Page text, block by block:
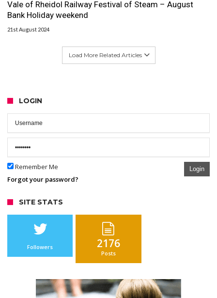
Vale of Rheidol Railway Festival of Steam – August
Bank Holiday weekend
21st August 2024
Load More Related Articles
LOGIN
Remember Me Login
Forgot your password?
SITE STATS
Followers 2176
Posts